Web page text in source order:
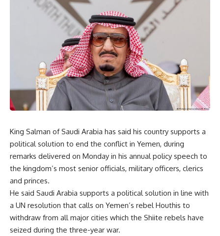
King Salman of Saudi Arabia has said his country supports a
political solution to end the conflict in Yemen, during
remarks delivered on Monday in his annual policy speech to
the kingdom’s most senior officials, military officers, clerics
and princes.
He said Saudi Arabia supports a political solution in line with
a UN resolution that calls on Yemen’s rebel Houthis to
withdraw from all major cities which the Shiite rebels have
seized during the three-year war.